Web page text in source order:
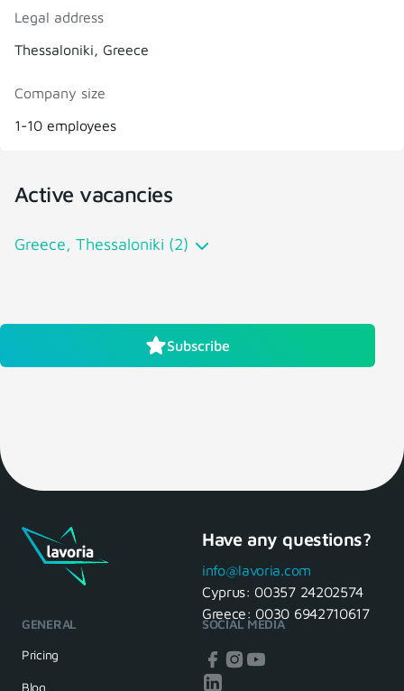
Legal address
Thessaloniki, Greece
Company size
1-10 employees
Active vacancies
Greece, Thessaloniki (2)
Subscribe
Have any questions?
info@lavoria.com
Cyprus: 00357 24202574
Greece: 0030 6942710617
GENERAL
Pricing
Blog
SOCIAL MEDIA